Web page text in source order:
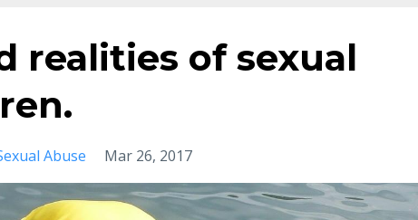
realities of sexual
Abuse Mar 26, 2017